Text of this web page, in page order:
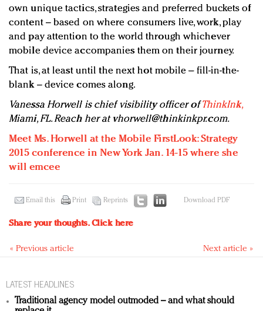
own unique tactics, strategies and preferred buckets of
content – based on where consumers live, work, play
and pay attention to the world through whichever
mobile device accompanies them on their journey.
That is, at least until the next hot mobile – fill-in-the-
blank – device comes along.
Vanessa Horwell is chief visibility officer ofThinkInk,
Miami, FL. Reach her at vhorwell@thinkinkpr.com.
Meet Ms. Horwell at the Mobile FirstLook: Strategy
2015 conference in New York Jan. 14-15 where she
will emcee
Email this Print Reprints Download PDF
Share your thoughts.Click here
« Previous article Next article »
LATEST HEADLINES
Traditional agency model outmoded – and what should